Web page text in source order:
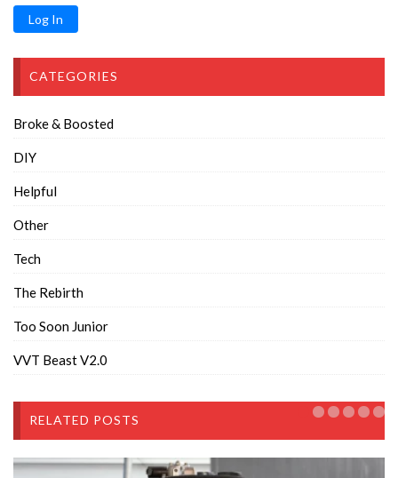
CATEGORIES
Broke & Boosted
DIY
Helpful
Other
Tech
The Rebirth
Too Soon Junior
VVT Beast V2.0
RELATED POSTS